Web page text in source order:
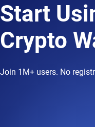
Start
Crypto
Join 1M+ users. No